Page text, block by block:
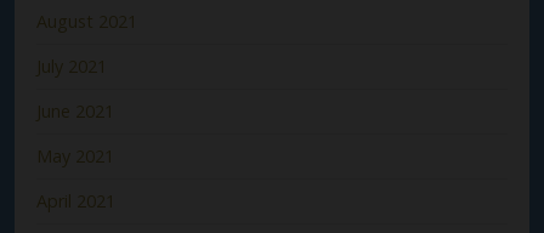
August 2021
July 2021
June 2021
May 2021
April 2021